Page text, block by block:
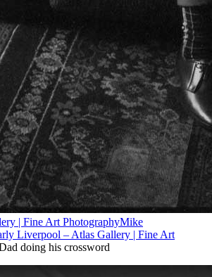
| Fine Art PhotographyMike
Liverpool – Atlas Gallery | Fine Art
doing his crossword